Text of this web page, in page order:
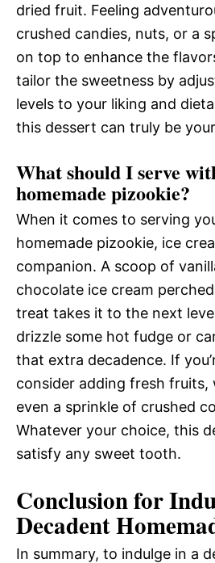
dried fruit. Feeling
crushed candies, nuts, or a
on top to enhance the
tailor the sweetness by
levels to your liking and
this dessert can truly be
What should I serve
homemade pizookie?
When it comes to serving
homemade pizookie, ice
companion. A scoop of
chocolate ice cream
treat takes it to the next
drizzle some hot fudge or
that extra decadence. If
consider adding fresh fruits,
even a sprinkle of crushed
Whatever your choice, this
satisfy any sweet tooth.
Conclusion for
Decadent
In summary, to indulge in a